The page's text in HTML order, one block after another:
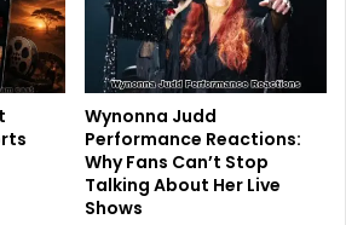
Wynonna Judd
Performance Reactions:
Why Fans Can’t Stop
Talking About Her Live
Shows